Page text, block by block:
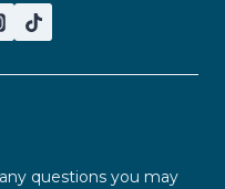
questions you may